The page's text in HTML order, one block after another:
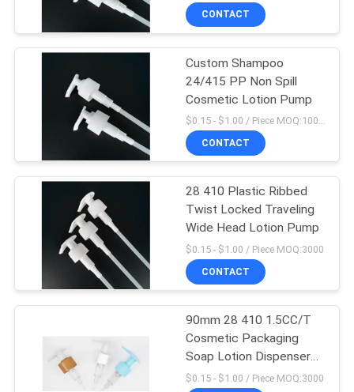
Cosmetic Compact
Containers
Empty Roll On Bottle
Travel Bottle Set
10
CONTACT
Custom Shampoo
24/415 PP Non Spill
Cosmetic Lotion Pump
$0.15 - $1.00 / Piece MOQ:10000pcs
CONTACT
28 410 Plastic Ribbed
Twist Locked Traveling
Wide Head Lotion Pump
$0.15 - $1.00 / Piece MOQ:3000
CONTACT
90mm 28 410 1.5CC/T
Cosmetic Packaging
Soap Lotion Dispenser
Pumps
$0.15 - $1.00 / Piece MOQ:3000